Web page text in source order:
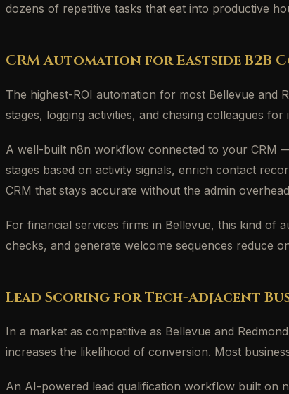
dozens of repetitive tasks that eat into productive
CRM Automation for Eastside B2B
The highest-ROI automation for most Bellevue and
stages, logging activities, and chasing colleagues
A well-built n8n workflow connected to your CRM
stages based on activity signals, enrich contact
CRM that stays accurate without the admin
For financial services firms in Bellevue, this kind of
checks, and generate welcome sequences reduce
Lead Scoring for Tech-Adjacent
In a market as competitive as Bellevue and
increases the likelihood of conversion. Most
An AI-powered lead qualification workflow built on